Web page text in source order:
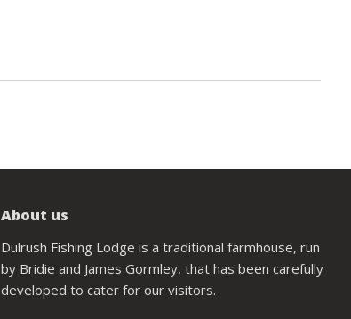
About us
Dulrush Fishing Lodge is a traditional farmhouse, run
by Bridie and James Gormley, that has been carefully
developed to cater for our visitors.